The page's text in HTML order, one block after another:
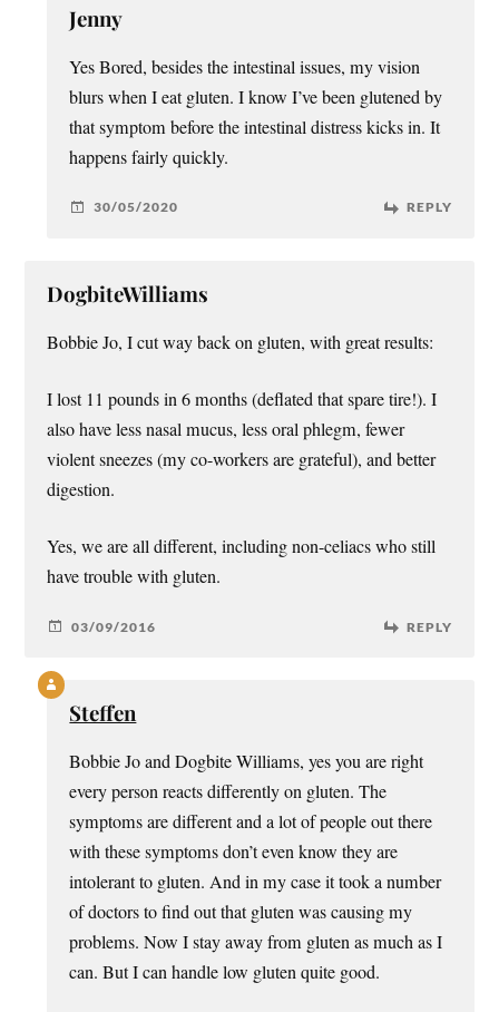
Jenny
Yes Bored, besides the intestinal issues, my vision
blurs when I eat gluten. I know I’ve been glutened by
that symptom before the intestinal distress kicks in. It
happens fairly quickly.
30/05/2020 REPLY
DogbiteWilliams
Bobbie Jo, I cut way back on gluten, with great results:
I lost 11 pounds in 6 months (deflated that spare tire!). I
also have less nasal mucus, less oral phlegm, fewer
violent sneezes (my co-workers are grateful), and better
digestion.
Yes, we are all different, including non-celiacs who still
have trouble with gluten.
03/09/2016 REPLY
Steffen
Bobbie Jo and Dogbite Williams, yes you are right
every person reacts differently on gluten. The
symptoms are different and a lot of people out there
with these symptoms don’t even know they are
intolerant to gluten. And in my case it took a number
of doctors to find out that gluten was causing my
problems. Now I stay away from gluten as much as I
can. But I can handle low gluten quite good.